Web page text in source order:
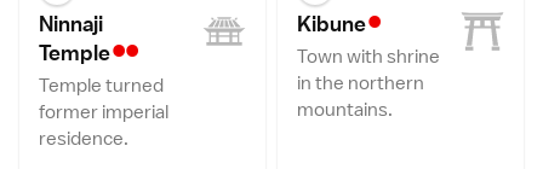
Ninnaji
Temple••
Temple turned
former imperial
residence.
Kibune•
Town with shrine
in the northern
mountains.